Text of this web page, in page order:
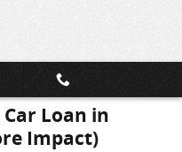
Loan in
Impact)